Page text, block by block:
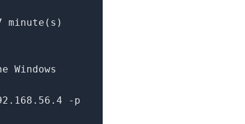
minute(s)
Windows
-p